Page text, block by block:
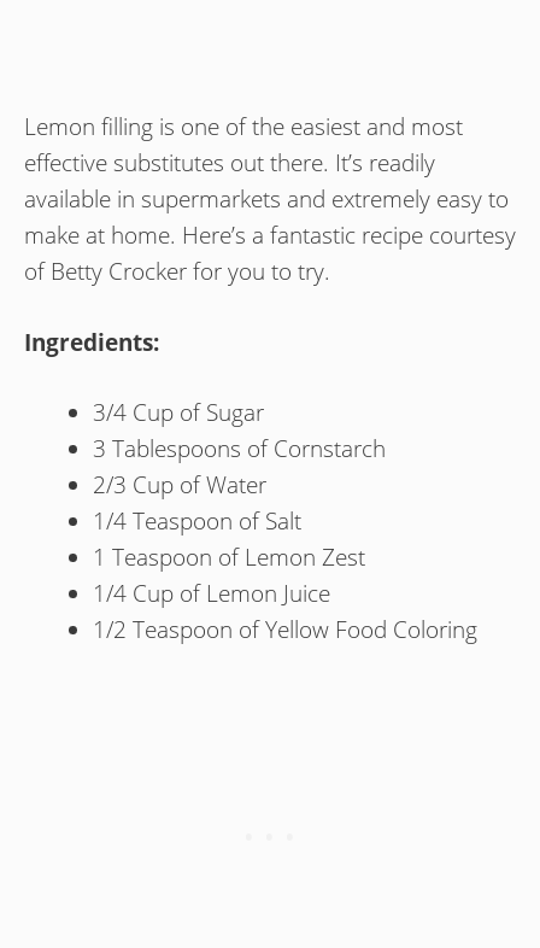
Lemon filling is one of the easiest and most
effective substitutes out there. It’s readily
available in supermarkets and extremely easy to
make at home. Here’s a fantastic recipe courtesy
of Betty Crocker for you to try.
Ingredients:
3/4 Cup of Sugar
3 Tablespoons of Cornstarch
2/3 Cup of Water
1/4 Teaspoon of Salt
1 Teaspoon of Lemon Zest
1/4 Cup of Lemon Juice
1/2 Teaspoon of Yellow Food Coloring